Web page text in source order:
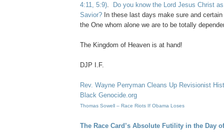
4:11, 5:9).
Do you know the Lord Jesus Christ
Savior? In these last days make sure and
the One whom alone we are to be totally
The Kingdom of Heaven is at hand!
DJP I.F.
Rev. Wayne Perryman Cleans Up Revisionist
Black Genocide.org
Thomas Sowell – Race Riots If Obama Loses
The Race Card’s Absolute Futility in the Day